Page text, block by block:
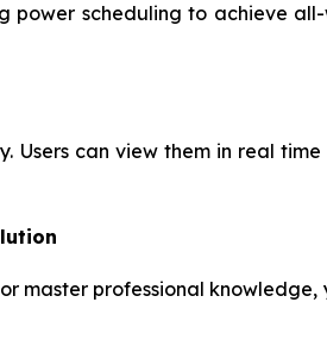
power scheduling to achieve
Users can view them in real
master professional